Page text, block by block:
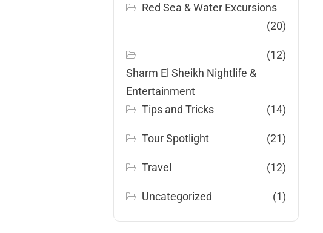
Red Sea & Water Excursions
(20)
Sharm El Sheikh Nightlife &
Entertainment
(12)
Tips and Tricks (14)
Tour Spotlight (21)
Travel (12)
Uncategorized (1)